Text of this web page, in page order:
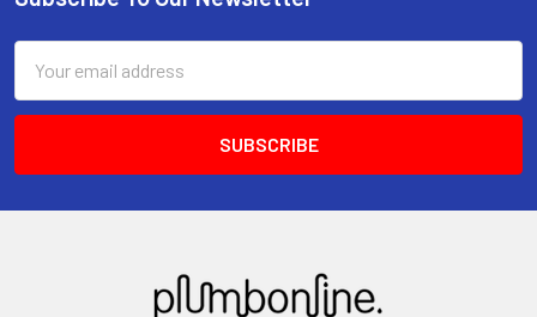
Address